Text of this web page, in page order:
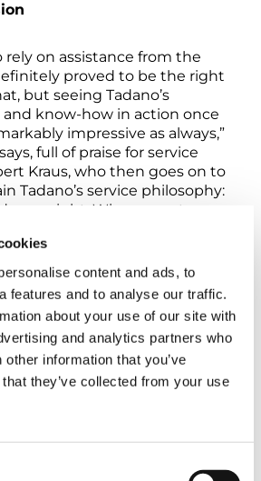
content and ads, to
features and to analyse our traffic.
about your use of our site with
and analytics partners who
information that you’ve
they’ve collected from your use
rely on assistance from the
proved to be the right
but seeing Tadano’s
and know-how in action once
impressive as always,”
full of praise for service
Kraus, who then goes on to
Tadano’s service philosophy:
or night: When a customer
during setup and to help
challenges.”
Director of Operations,
of the Rhein-Neckar Region
more than satisfied with the
by the manufacturer and
smoothly: “We didn’t want
when using the complete
comes with additional costs
away from other important